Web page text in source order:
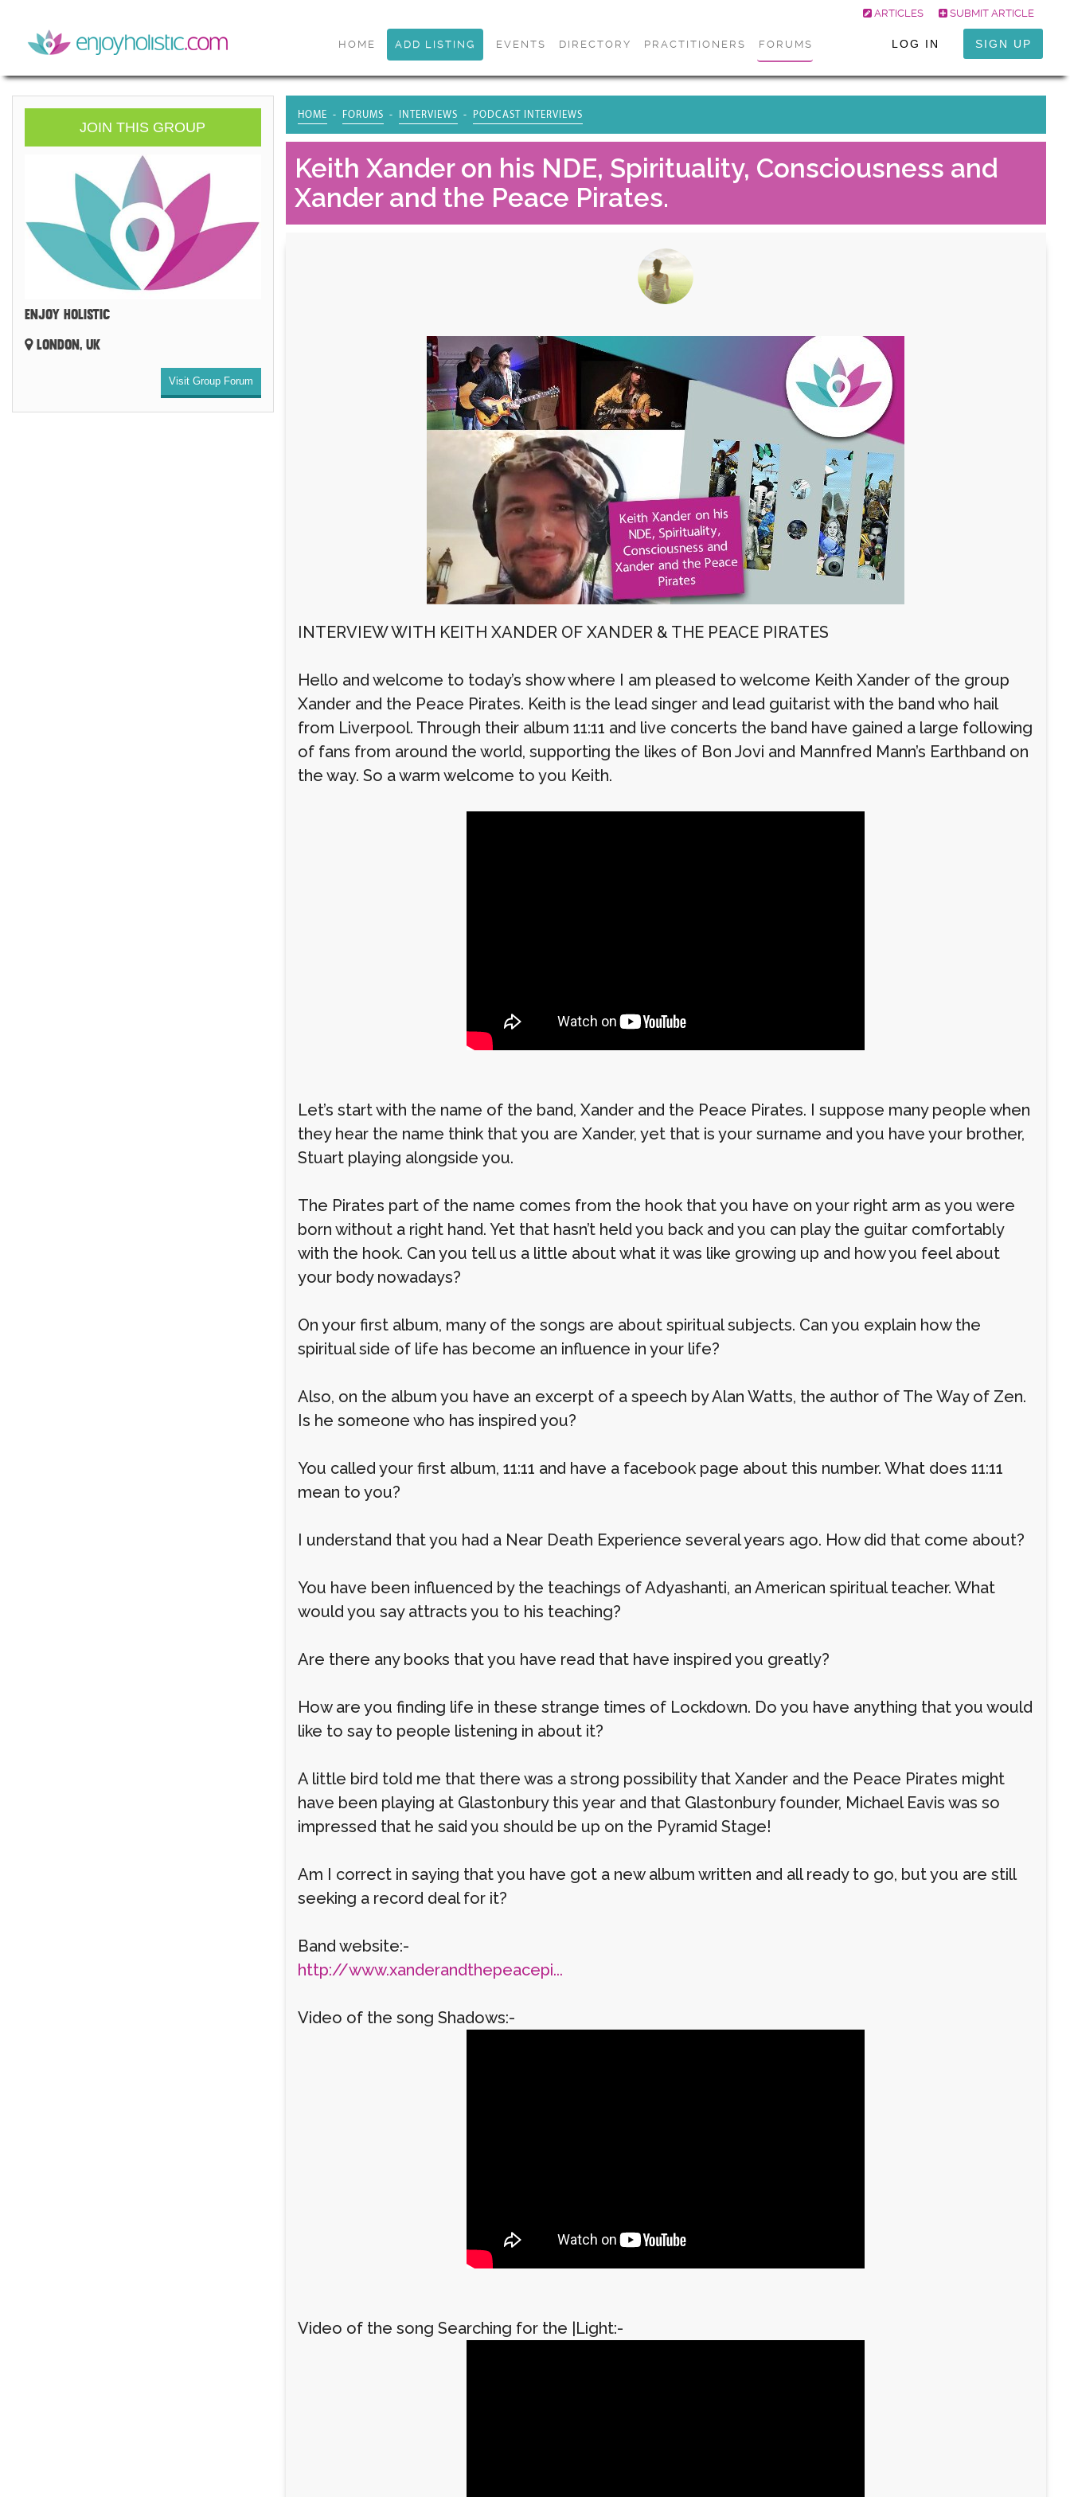
ARTICLES SUBMIT ARTICLE
HOME ADD LISTING EVENTS DIRECTORY PRACTITIONERS FORUMS LOG IN SIGN UP
JOIN THIS GROUP
ENJOY HOLISTIC
LONDON, UK
Visit Group Forum
HOME FORUMS INTERVIEWS PODCAST INTERVIEWS
Keith Xander on his NDE, Spirituality, Consciousness and
Xander and the Peace Pirates.
INTERVIEW WITH KEITH XANDER OF XANDER & THE PEACE PIRATES
Hello and welcome to today’s show where I am pleased to welcome Keith Xander of the group
Xander and the Peace Pirates. Keith is the lead singer and lead guitarist with the band who hail
from Liverpool. Through their album 11:11 and live concerts the band have gained a large following
of fans from around the world, supporting the likes of Bon Jovi and Mannfred Mann’s Earthband on
the way. So a warm welcome to you Keith.
Let’s start with the name of the band, Xander and the Peace Pirates. I suppose many people when
they hear the name think that you are Xander, yet that is your surname and you have your brother,
Stuart playing alongside you.
The Pirates part of the name comes from the hook that you have on your right arm as you were
born without a right hand. Yet that hasn’t held you back and you can play the guitar comfortably
with the hook. Can you tell us a little about what it was like growing up and how you feel about
your body nowadays?
On your first album, many of the songs are about spiritual subjects. Can you explain how the
spiritual side of life has become an influence in your life?
Also, on the album you have an excerpt of a speech by Alan Watts, the author of The Way of Zen.
Is he someone who has inspired you?
You called your first album, 11:11 and have a facebook page about this number. What does 11:11
mean to you?
I understand that you had a Near Death Experience several years ago. How did that come about?
You have been influenced by the teachings of Adyashanti, an American spiritual teacher. What
would you say attracts you to his teaching?
Are there any books that you have read that have inspired you greatly?
How are you finding life in these strange times of Lockdown. Do you have anything that you would
like to say to people listening in about it?
A little bird told me that there was a strong possibility that Xander and the Peace Pirates might
have been playing at Glastonbury this year and that Glastonbury founder, Michael Eavis was so
impressed that he said you should be up on the Pyramid Stage!
Am I correct in saying that you have got a new album written and all ready to go, but you are still
seeking a record deal for it?
Band website:-
http://www.xanderandthepeacepi...
Video of the song Shadows:-
Video of the song Searching for the |Light:-